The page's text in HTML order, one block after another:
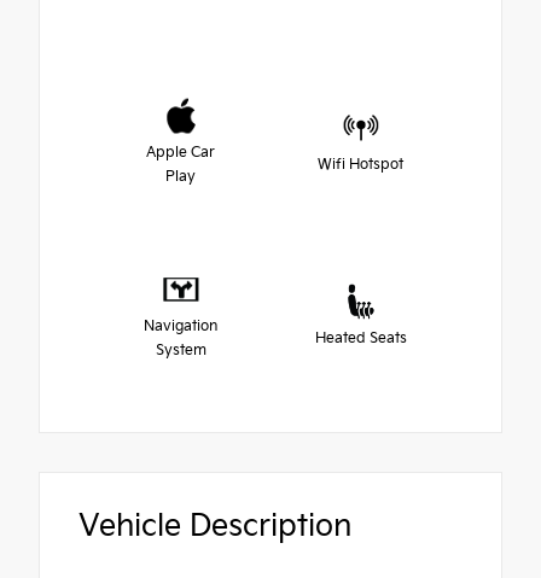
Apple Car
Play
Wifi Hotspot
Navigation
System
Heated Seats
Vehicle Description